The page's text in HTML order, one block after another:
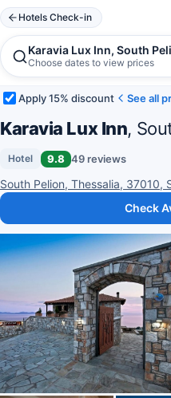
Hotels Check-in
Karavia Lux Inn, South
Choose dates to view prices
Apply 15% discount See all
Karavia Lux Inn,
Hotel 9.8 49 reviews
South Pelion, Thessalia, 37010,
Check